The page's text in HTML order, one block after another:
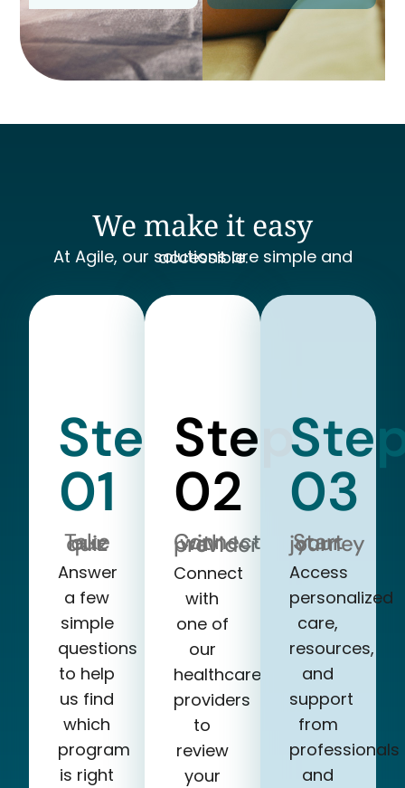
We make it easy
At Agile, our solutions are simple and accessible.
Step
01
Take our quiz
Answer
a few
simple
questions
to help
us find
which
program
is right
Step
02
Connect with a provider
Connect
with
one of
our
healthcare
providers
to
review
your
03
Start your journey
Access
personalized
care,
resources,
and
support
from
professionals
and